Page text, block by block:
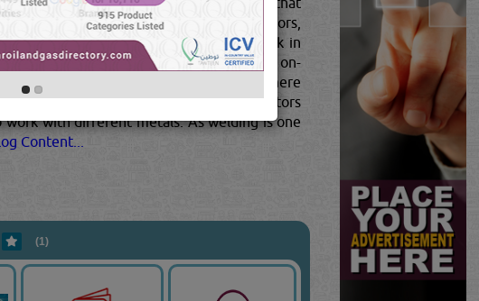
know-how.Structural metal fabricators,
of fabricators.Fabricators typically work in
other hazardous situations. Most receive on-
a part of an assembly team, though there
fabrication. In the later, aspiring fabricators
with different metals. As welding is one
Content...
(1)